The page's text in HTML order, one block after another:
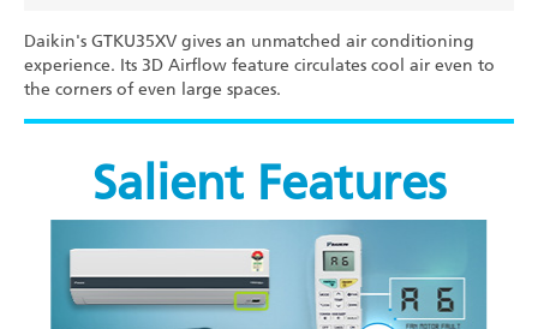
Daikin's GTKU35XV gives an unmatched air conditioning
experience. Its 3D Airflow feature circulates cool air even to
the corners of even large spaces.
Salient Features